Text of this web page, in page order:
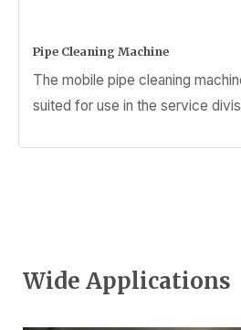
Pipe Cleaning Machine
The mobile pipe cleaning
suited for use in the service
Wide Applications